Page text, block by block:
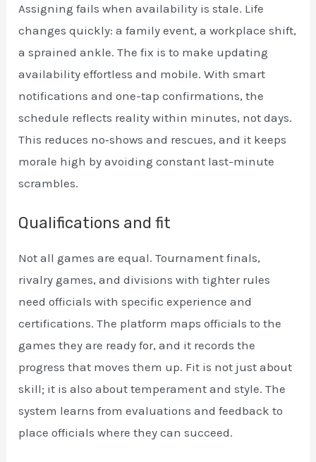
Assigning fails when availability is stale. Life
changes quickly: a family event, a workplace shift,
a sprained ankle. The fix is to make updating
availability effortless and mobile. With smart
notifications and one-tap confirmations, the
schedule reflects reality within minutes, not days.
This reduces no‑shows and rescues, and it keeps
morale high by avoiding constant last-minute
scrambles.
Qualifications and fit
Not all games are equal. Tournament finals,
rivalry games, and divisions with tighter rules
need officials with specific experience and
certifications. The platform maps officials to the
games they are ready for, and it records the
progress that moves them up. Fit is not just about
skill; it is also about temperament and style. The
system learns from evaluations and feedback to
place officials where they can succeed.